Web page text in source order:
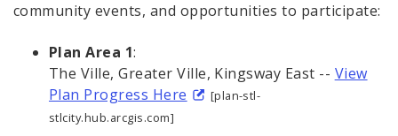
community events, and opportunities to participate:
Plan Area 1:
The Ville, Greater Ville, Kingsway East -- View
Plan Progress Here
[plan-stl-
stlcity.hub.arcgis.com]